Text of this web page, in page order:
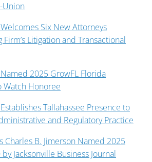
Union
Six New Attorneys
Litigation and Transactional
2025 GrowFL Florida
Watch Honoree
Tallahassee Presence to
and Regulatory Practice
Charles B. Jimerson Named 2025
Jacksonville Business Journal